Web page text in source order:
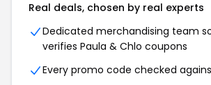
Real deals, chosen by real experts
Dedicated merchandising team
verifies Paula & Chlo coupons
Every promo code checked